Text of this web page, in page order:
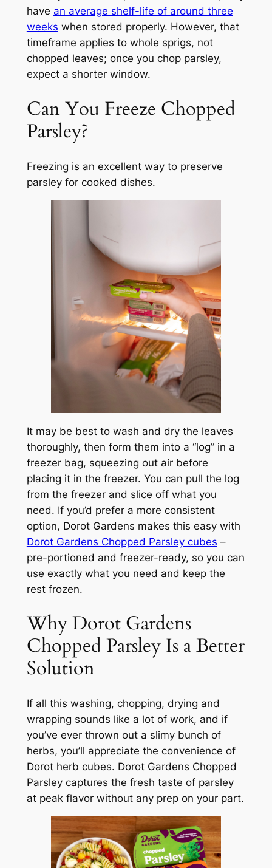
have an average shelf-life of around three
weeks when stored properly. However, that
timeframe applies to whole sprigs, not
chopped leaves; once you chop parsley,
expect a shorter window.
Can You Freeze Chopped
Parsley?
Freezing is an excellent way to preserve
parsley for cooked dishes.
It may be best to wash and dry the leaves
thoroughly, then form them into a “log” in a
freezer bag, squeezing out air before
placing it in the freezer. You can pull the log
from the freezer and slice off what you
need. If you’d prefer a more consistent
option, Dorot Gardens makes this easy with
Dorot Gardens Chopped Parsley cubes –
pre-portioned and freezer-ready, so you can
use exactly what you need and keep the
rest frozen.
Why Dorot Gardens
Chopped Parsley Is a Better
Solution
If all this washing, chopping, drying and
wrapping sounds like a lot of work, and if
you’ve ever thrown out a slimy bunch of
herbs, you’ll appreciate the convenience of
Dorot herb cubes. Dorot Gardens Chopped
Parsley captures the fresh taste of parsley
at peak flavor without any prep on your part.